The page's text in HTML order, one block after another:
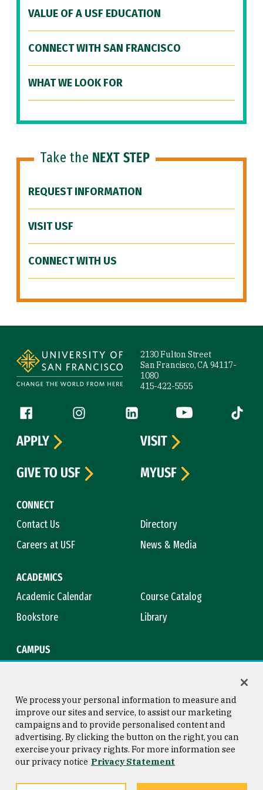
VALUE OF A USF EDUCATION
CONNECT WITH SAN FRANCISCO
WHAT WE LOOK FOR
Take the NEXT STEP
REQUEST INFORMATION
VISIT USF
CONNECT WITH US
2130 Fulton Street
San Francisco, CA 94117-
1080
415-422-5555
Follow us
Facebook (link is external)
Instagram (link is external)
LinkedIn (link is external)
YouTube (link is
Tiktok
CONNECT
Contact Us
Directory
Careers at USF
News & Media
ACADEMICS
Academic Calendar
Course Catalog
Bookstore
Library
CAMPUS
APPLY
VISIT
GIVE TO USF
MYUSF
Consumer Information
Privacy Statement
Copyright © 2026 University of
San Francisco
We process your personal information to measure and
improve our sites and service, to assist our marketing
campaigns and to provide personalised content and
advertising. By clicking the button on the right, you can
exercise your privacy rights. For more information see
our privacy notice Privacy Statement